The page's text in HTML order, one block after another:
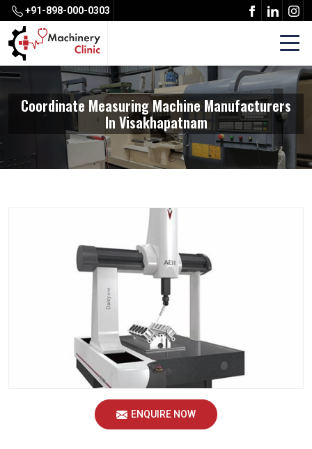
+91-898-000-0303
Coordinate Measuring Machine Manufacturers
In Visakhapatnam
ENQUIRE NOW